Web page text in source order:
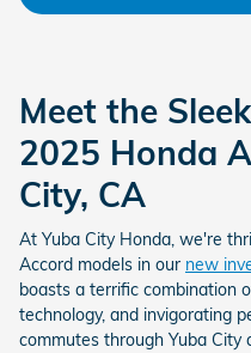
Meet the
2025 Honda
City, CA
At Yuba City Honda, we're
Accord models in our new
boasts a terrific combination
technology, and invigorating
commutes through Yuba